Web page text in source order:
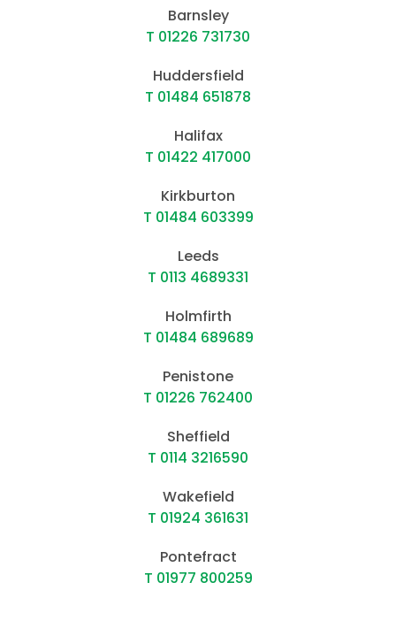
Barnsley
T 01226 731730
Huddersfield
T 01484 651878
Halifax
T 01422 417000
Kirkburton
T 01484 603399
Leeds
T 0113 4689331
Holmfirth
T 01484 689689
Penistone
T 01226 762400
Sheffield
T 0114 3216590
Wakefield
T 01924 361631
Pontefract
T 01977 800259